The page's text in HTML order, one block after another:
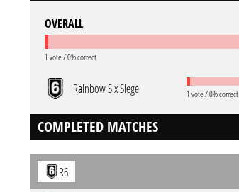
OVERALL
1 vote / 0% correct
Rainbow Six Siege 1 vote / 0% correct
COMPLETED MATCHES
R6